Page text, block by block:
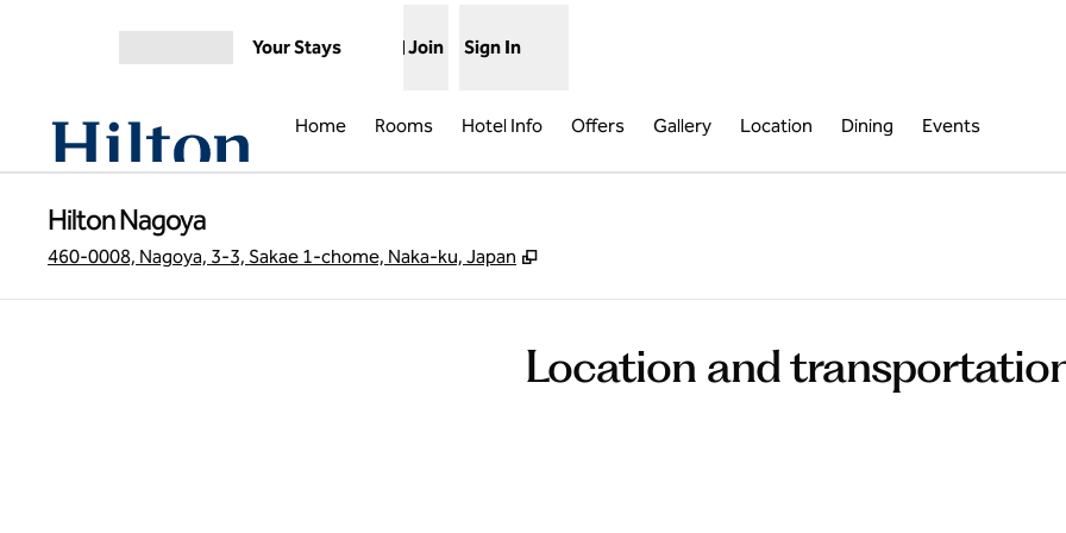
Your Stays Join Sign In
Home Rooms Hotel Info Offers Gallery Location Dining Events
Hilton Nagoya
460-0008, Nagoya, 3-3, Sakae 1-chome, Naka-ku, Japan ,
Location and